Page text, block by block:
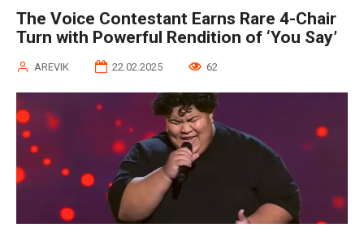
The Voice Contestant Earns Rare 4-Chair
Turn with Powerful Rendition of ‘You Say’
AREVIK 22.02.2025 62